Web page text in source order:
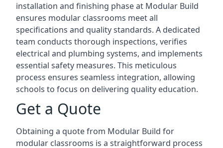
installation and finishing phase at Modular Build
ensures modular classrooms meet all
specifications and quality standards. A dedicated
team conducts thorough inspections, verifies
electrical and plumbing systems, and implements
essential safety measures. This meticulous
process ensures seamless integration, allowing
schools to focus on delivering quality education.
Get a Quote
Obtaining a quote from Modular Build for
modular classrooms is a straightforward process